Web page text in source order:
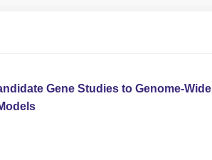
Gene Studies to Genome-Wide